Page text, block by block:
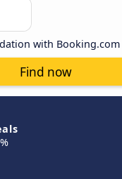
with Booking.com
Find now